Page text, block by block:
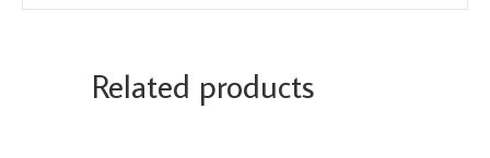
Related products